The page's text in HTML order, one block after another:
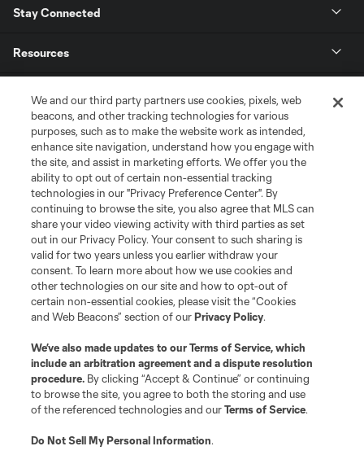
Stay Connected
Resources
League Reports
Club Sites
Terms of Service
Privacy Policy
Do Not Sell or Share My Personal Information
Cookies Settings
©2026 MLS. The Major League Soccer and MLS name and shield are
registered trademarks of Major League Soccer, L.L.C. (“MLS”). The names
and logos of MLS teams are registered and/or common law trademarks of
is forbidden.
We and our third party partners use cookies, pixels, web
beacons, and other tracking technologies for various
purposes, such as to make the website work as intended,
enhance site navigation, understand how you engage with
the site, and assist in marketing efforts. We offer you the
ability to opt out of certain non-essential tracking
technologies in our "Privacy Preference Center". By
continuing to browse the site, you also agree that MLS can
share your video viewing activity with third parties as set
out in our Privacy Policy. Your consent to such sharing is
valid for two years unless you earlier withdraw your
consent. To learn more about how we use cookies and
other technologies on our site and how to opt-out of
certain non-essential cookies, please visit the “Cookies
and Web Beacons” section of ourPrivacy Policy.
We’ve also made updates to ourTerms of Service, which
include an arbitration agreement and a dispute resolution
procedure. By clicking “Accept & Continue” or continuing
to browse the site, you agree to both the storing and use
of the referenced technologies and ourTerms of Service.
Do Not Sell My Personal Information.